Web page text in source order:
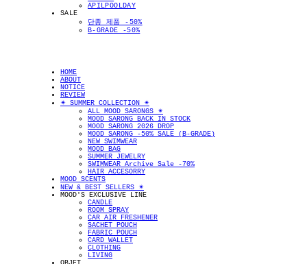
APILPOOLDAY
SALE
단종 제품 -50%
B-GRADE -50%
HOME
ABOUT
NOTICE
REVIEW
✴︎ SUMMER COLLECTION ✴︎
ALL MOOD SARONGS ✴︎
MOOD SARONG BACK IN STOCK
MOOD SARONG 2026 DROP
MOOD SARONG -50% SALE (B-GRADE)
NEW SWIMWEAR
MOOD BAG
SUMMER JEWELRY
SWIMWEAR Archive Sale -70%
HAIR ACCESORRY
MOOD SCENTS
NEW & BEST SELLERS ✴︎
MOOD'S EXCLUSIVE LINE
CANDLE
ROOM SPRAY
CAR AIR FRESHENER
SACHET POUCH
FABRIC POUCH
CARD WALLET
CLOTHING
LIVING